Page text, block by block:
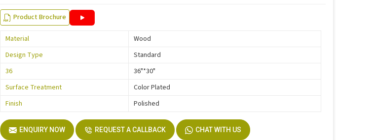
Product Brochure
Material
Wood
Design Type
Standard
36
36"*30"
Surface Treatment
Color Plated
Finish
Polished
ENQUIRY NOW REQUEST A CALLBACK CHAT WITH US